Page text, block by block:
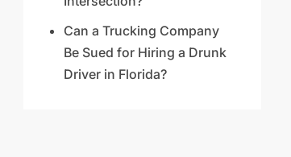
Can a Trucking Company
Be Sued for Hiring a Drunk
Driver in Florida?